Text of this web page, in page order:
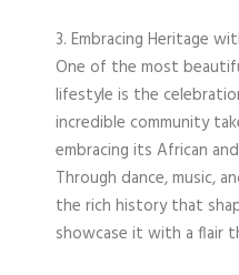
3. Embracing Heritage
One of the most
lifestyle is the
incredible community
embracing its African
Through dance, music,
the rich history that
showcase it with a flair